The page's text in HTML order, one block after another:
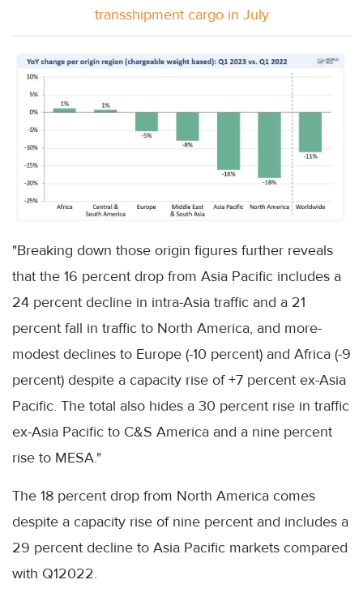
transshipment cargo in July
"Breaking down those origin figures further reveals
that the 16 percent drop from Asia Pacific includes a
24 percent decline in intra-Asia traffic and a 21
percent fall in traffic to North America, and more-
modest declines to Europe (-10 percent) and Africa (-9
percent) despite a capacity rise of +7 percent ex-Asia
Pacific. The total also hides a 30 percent rise in traffic
ex-Asia Pacific to C&S America and a nine percent
rise to MESA."
The 18 percent drop from North America comes
despite a capacity rise of nine percent and includes a
29 percent decline to Asia Pacific markets compared
with Q12022.